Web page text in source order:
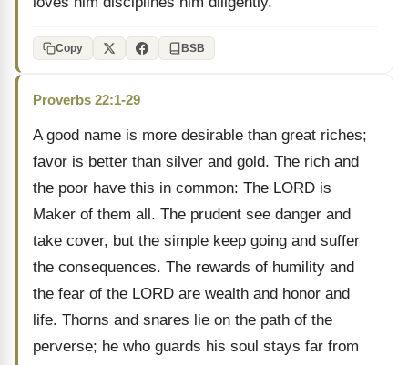
Copy BSB
Proverbs 22:1-29
A good name is more desirable than great riches;
favor is better than silver and gold. The rich and
the poor have this in common: The LORD is
Maker of them all. The prudent see danger and
take cover, but the simple keep going and suffer
the consequences. The rewards of humility and
the fear of the LORD are wealth and honor and
life. Thorns and snares lie on the path of the
perverse; he who guards his soul stays far from